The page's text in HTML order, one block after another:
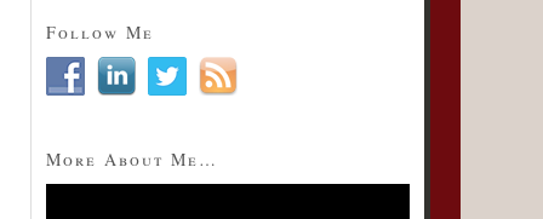
Follow Me
More About Me…